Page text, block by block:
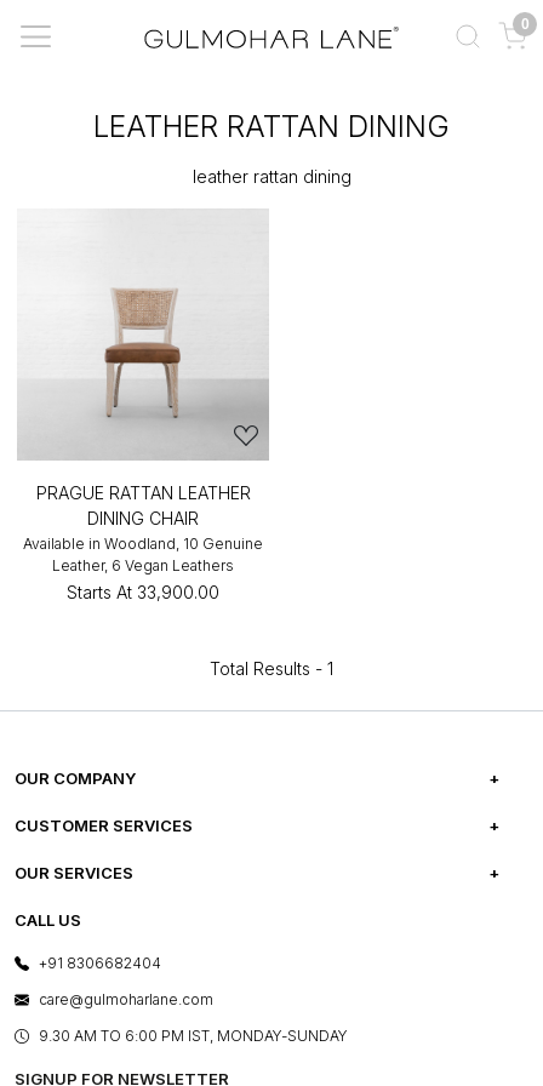
0
LEATHER RATTAN DINING
leather rattan dining
PRAGUE RATTAN LEATHER
DINING CHAIR
Available in Woodland, 10 Genuine
Leather, 6 Vegan Leathers
Starts At ₹33,900.00
Total Results - 1
OUR COMPANY
ABOUT US
PRESS COVERAGE
SHOP THE LOOK
BLOG
OUR BELIEF - SUSTAINIBILITY
CUSTOMER SERVICES
FREQUENTLY ASKED QUESTIONS
OUR SERVICES
E-GIFT CARDS
LAYOUT SERVICES
BESPOKE SERVICES
ASSEMBLY SERVICES
CALL US
+91 8306682404
care@gulmoharlane.com
9.30 AM TO 6:00 PM IST, MONDAY-SUNDAY
SIGNUP FOR NEWSLETTER